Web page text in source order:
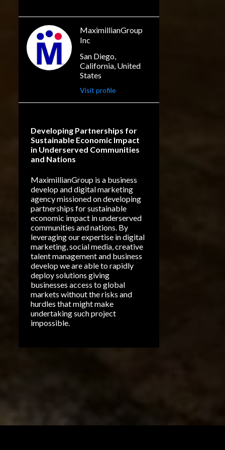
released under the title "OBAFA".
This is the second film festival this
year that has accepted Muhammed
Dibbasey short films. "a mind-
blowing reflection of a dream of
opportunity" "an exciting reflection
MAX BARETT
DIGITAL MARKETING
FILM FESTIVAL
SOCIAL MEDIA MARKETING
BUSINESS GOALS
NEUROBIOLOGY
ORAL TRADITION LANGUAGES
RUSSIA
BUSINESS DEVELOPMENT
BUSINESS MARKETING
EMOTIONAL CONNECTION
MARKETING
MUSIC MARKETING
POETRY
SALES
SELLING ON FACEBOOK
A'TIC SILVA
AI
ASCAP
ARTIFICAL INTELLIGENCE
MaximillianGroup
Inc
San Diego,
California, United
States
Visit profile
Developing Partnerships for
Sustainable Economic Impact
in Underserved Communities
and Nations
MaximillianGroup is a business
develop and digital marketing
agency missioned on developing
partnerships for sustainable
economic impact in underserved
communities and nations. By
leveraging our expertise in digital
marketing, social media, creative
talent management and business
develop we are able to rapidly
deploy solutions giving
businesses access to global
markets without the risks and
hurdles that might make
undertaking such project
impossible.